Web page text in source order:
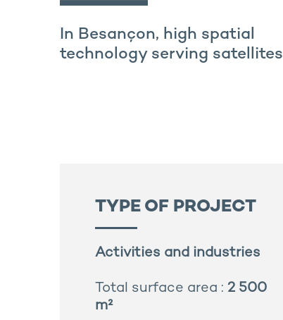
In Besançon, high spatial
technology serving satellites
TYPE OF PROJECT
Activities and industries
Total surface area : 2 500
m²